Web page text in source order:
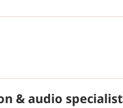
& audio specialist